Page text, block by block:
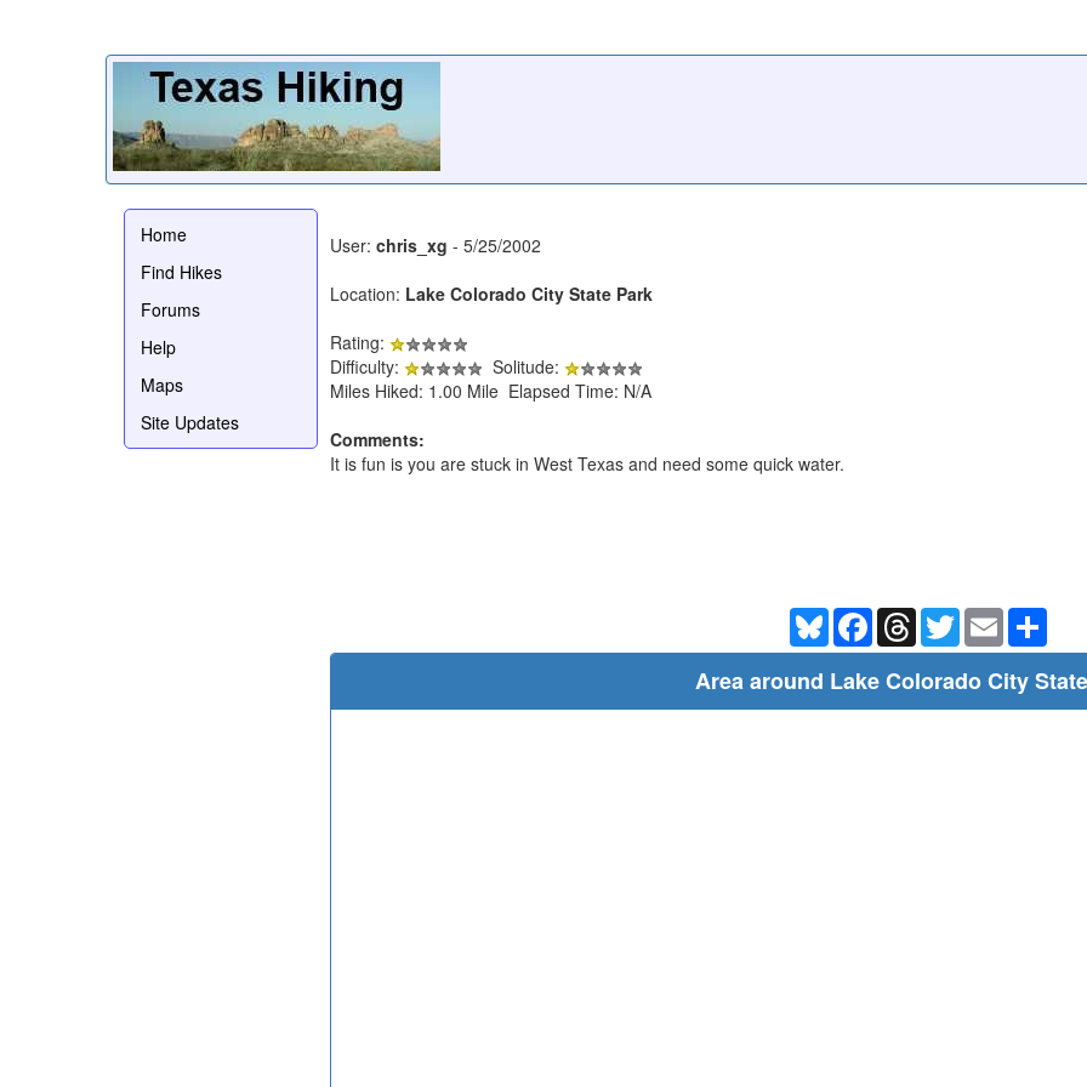
Home
Find Hikes
Forums
Help
Maps
Site Updates
User: chris_xg - 5/25/2002
Location: Lake Colorado City State Park
Rating:
Difficulty:
Solitude:
Miles Hiked: 1.00 Mile Elapsed Time: N/A
Comments:
It is fun is you are stuck in West Texas and need some quick water.
BlueskyFacebookThreadsTwitterEmail
Area around Lake Colorado City